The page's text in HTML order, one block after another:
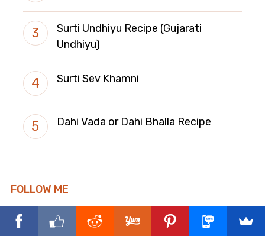
Surti Undhiyu Recipe (Gujarati
Undhiyu)
Surti Sev Khamni
Dahi Vada or Dahi Bhalla Recipe
FOLLOW ME
facebook instagrampinterestwhatsappyoutubetiktok